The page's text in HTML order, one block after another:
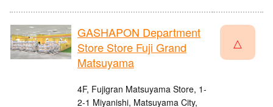
GASHAPON Department
Store Store Fuji Grand
Matsuyama
4F, Fujigran Matsuyama Store, 1-
2-1 Miyanishi, Matsuyama City,
△